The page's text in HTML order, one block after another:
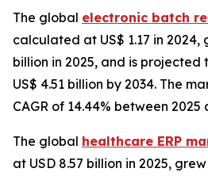
The global electronic batch
calculated at US$ 1.17 in 2024,
billion in 2025, and is projected
US$ 4.51 billion by 2034. The
CAGR of 14.44% between 2025
The global healthcare ERP
at USD 8.57 billion in 2025,